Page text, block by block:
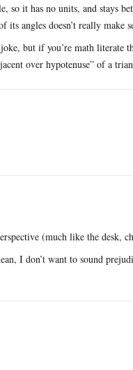
so it has no units, and stays
angles doesn’t really make
but if you’re math literate
over hypotenuse” of a
(much like the desk,
I don’t want to sound